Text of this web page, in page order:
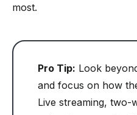
most.
Pro Tip: Look
and focus on how
Live streaming, two-